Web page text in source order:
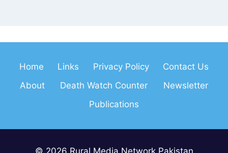
Home Links Privacy Policy
Contact Us
About
Death Watch Counter
Newsletter
Publications